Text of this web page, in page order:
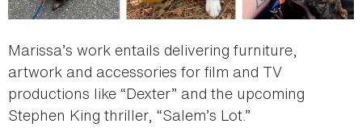
Marissa’s work entails delivering furniture,
artwork and accessories for film and TV
productions like “Dexter” and the upcoming
Stephen King thriller, “Salem’s Lot.”